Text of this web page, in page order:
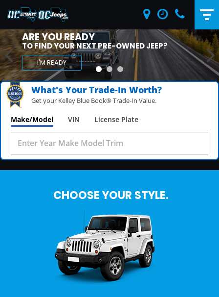
ARE YOU READY
TO FIND YOUR NEXT PRE-OWNED HONDA OR
ACURA?
I'M READY
What's Your Trade‑In Worth?
Get your Kelley Blue Book® Trade‑In Value.
Make/Model VIN License Plate
CHOOSE YOUR STYLE.